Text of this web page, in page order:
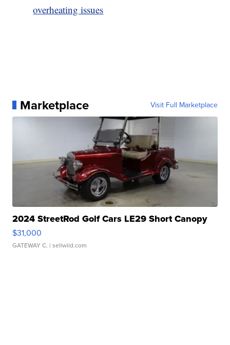
overheating issues
Marketplace Visit Full Marketplace
2024 StreetRod Golf Cars LE29 Short Canopy
$31,000
GATEWAY C. | sellwild.com